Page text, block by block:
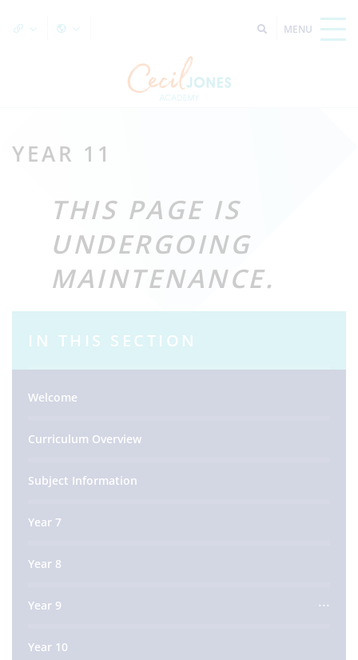
YEAR 11
THIS PAGE IS
UNDERGOING
MAINTENANCE.
IN THIS SECTION
Welcome
Curriculum Overview
Subject Information
Year 7
Year 8
Year 9
Year 10